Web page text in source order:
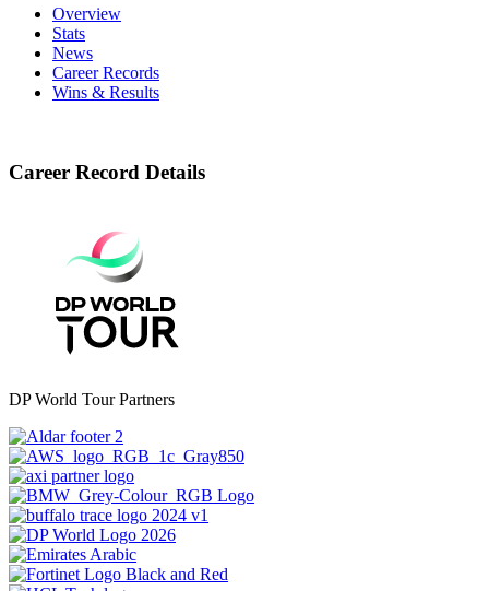
Overview
Stats
News
Career Records
Wins & Results
Career Record Details
DP World Tour Partners